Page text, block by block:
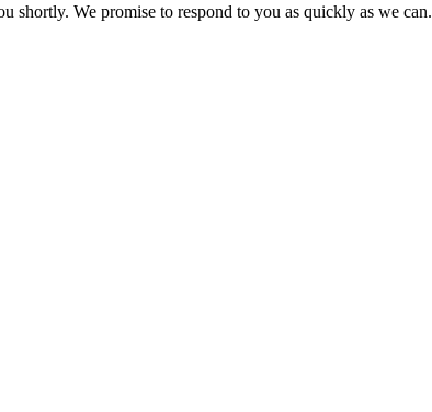
shortly. We promise to respond to you as quickly as we can.